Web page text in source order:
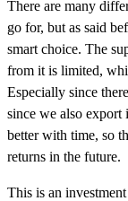
There are many
go for, but as said
smart choice. The
from it is limited,
Especially since
since we also export
better with time, so
returns in the future.
This is an